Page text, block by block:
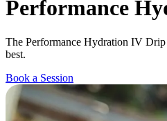
Performance
The Performance Hydration IV Drip
best.
Book a Session